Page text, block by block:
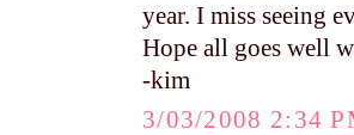
year. I miss seeing
Hope all goes well
-kim
3/03/2008 2:34